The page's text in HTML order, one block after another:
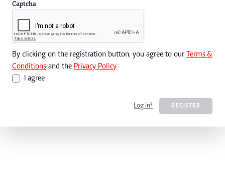
Captcha
By clicking on the registration button, you agree to our Terms &
Conditions and the Privacy Policy
I agree
Log In? REGISTER